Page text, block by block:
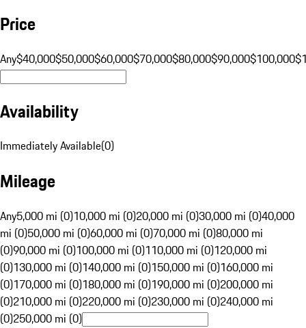
Price
Any$40,000$50,000$60,000$70,000$80,000$90,000$100,000
Availability
Immediately Available(0)
Mileage
Any5,000 mi (0)10,000 mi (0)20,000 mi (0)30,000 mi (0)40,000
mi (0)50,000 mi (0)60,000 mi (0)70,000 mi (0)80,000 mi
(0)90,000 mi (0)100,000 mi (0)110,000 mi (0)120,000 mi
(0)130,000 mi (0)140,000 mi (0)150,000 mi (0)160,000 mi
(0)170,000 mi (0)180,000 mi (0)190,000 mi (0)200,000 mi
(0)210,000 mi (0)220,000 mi (0)230,000 mi (0)240,000 mi
(0)250,000 mi (0)